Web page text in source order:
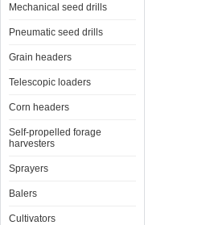
Mechanical seed drills
Pneumatic seed drills
Grain headers
Telescopic loaders
Corn headers
Self-propelled forage
harvesters
Sprayers
Balers
Cultivators